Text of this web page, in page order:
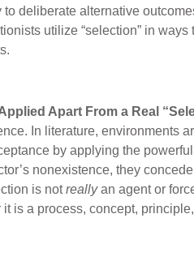
deliberate alternative
utilize “selection” in
Apart From a Real
In literature, environments
by applying the
nonexistence, they
is notreallyan agent or
is a process, concept,